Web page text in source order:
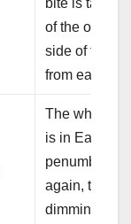
of the
side of the
from earlier.
The whole
is in Earth’s
penumbra,
again, the
dimming is